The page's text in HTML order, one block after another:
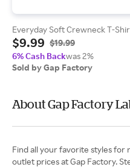
Everyday Soft Crewneck T-
$9.99 $19.99
6% Cash Backwas 2%
Sold by Gap Factory
About Gap Factory
Find all your favorite styles for
outlet prices at Gap Factory.